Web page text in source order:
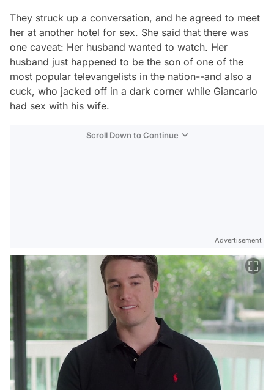
They struck up a conversation, and he agreed to meet
her at another hotel for sex. She said that there was
one caveat: Her husband wanted to watch. Her
husband just happened to be the son of one of the
most popular televangelists in the nation--and also a
cuck, who jacked off in a dark corner while Giancarlo
had sex with his wife.
Scroll Down to Continue
Advertisement